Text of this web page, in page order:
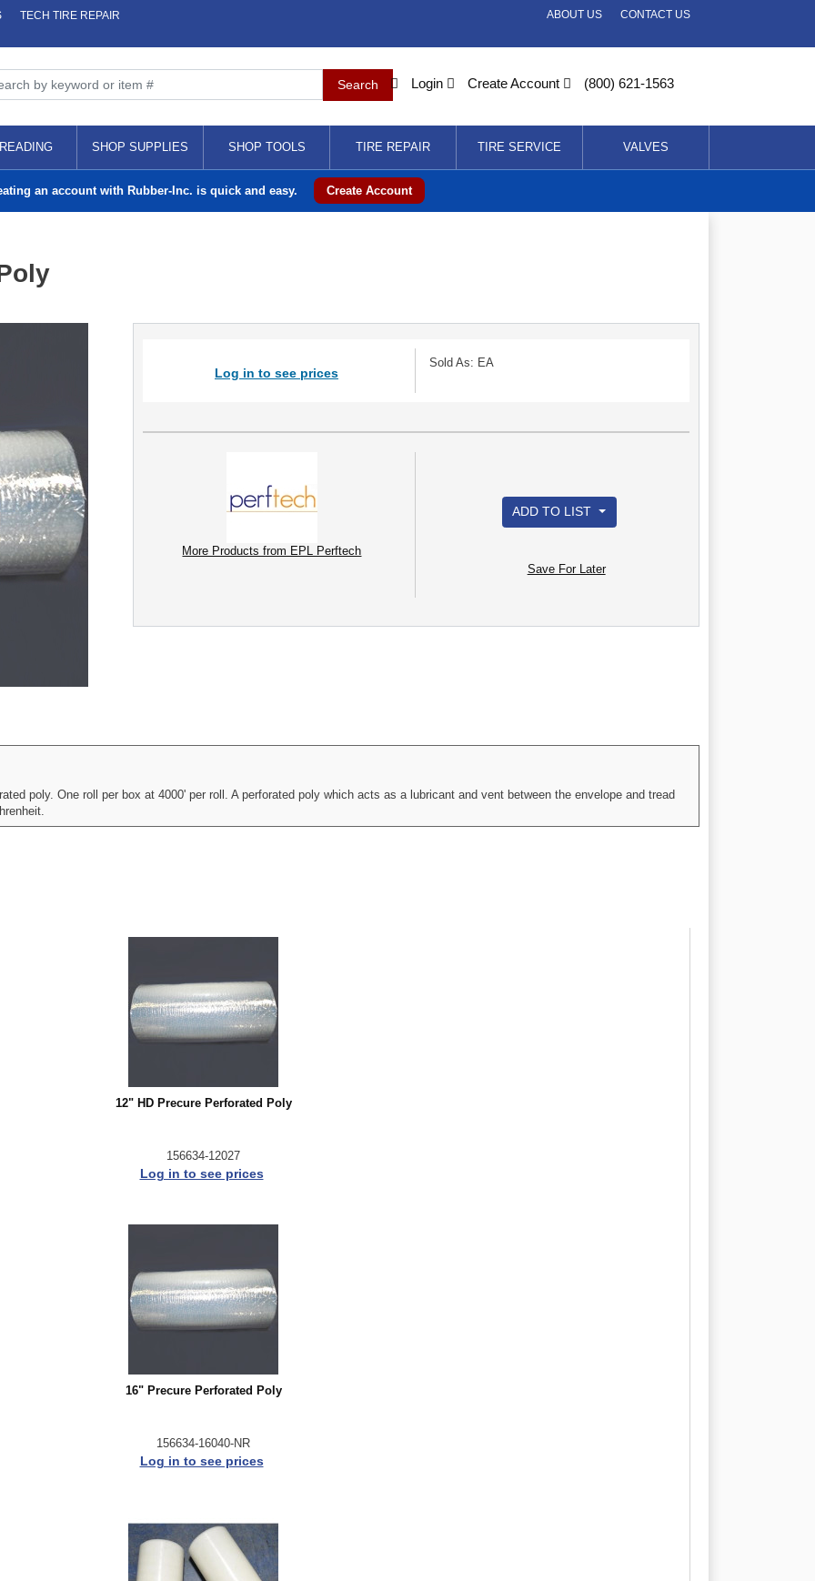
TECH TIRE REPAIR
CONTACT US
ABOUT US
Login Create Account (800) 621-1563
SHOP SUPPLIES SHOP TOOLS TIRE REPAIR TIRE SERVICE VALVES
an account with Rubber-Inc. is quick and easy. Create Account
Log in to see prices
Sold As: EA
More Products from EPL Perftech
ADD TO LIST
Save For Later
poly. One roll per box at 4000' per roll. A perforated poly which acts as a lubricant and vent between the envelope and tread
12" HD Precure Perforated Poly
156634-12027
Log in to see prices
16" Precure Perforated Poly
156634-16040-NR
Log in to see prices